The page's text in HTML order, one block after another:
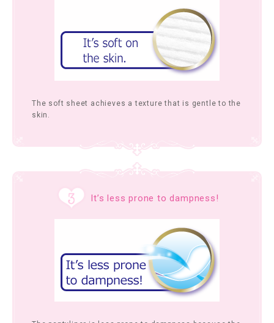
The soft sheet achieves a texture that is gentle to the
skin.
It’s less prone to dampness!